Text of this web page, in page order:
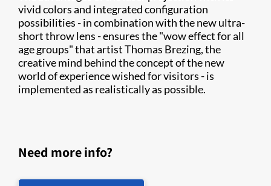
vivid colors and integrated configuration
possibilities - in combination with the new ultra-
short throw lens - ensures the "wow effect for all
age groups" that artist Thomas Brezing, the
creative mind behind the concept of the new
world of experience wished for visitors - is
implemented as realistically as possible.​
Need more info?